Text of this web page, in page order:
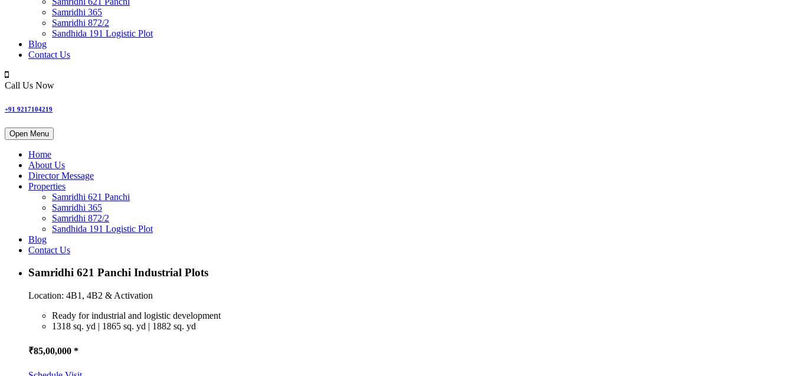
Samridhi 365
Samridhi 872/2
Sandhida 191 Logistic Plot
Blog
Contact Us
Call Us Now
+91 9217104219
Open Menu
Home
About Us
Director Message
Properties
Samridhi 621 Panchi
Samridhi 365
Samridhi 872/2
Sandhida 191 Logistic Plot
Blog
Contact Us
Samridhi 621 Panchi Industrial Plots
Location: 4B1, 4B2 & Activation
Ready for industrial and logistic development
1318 sq. yd | 1865 sq. yd | 1882 sq. yd
₹85,00,000 *